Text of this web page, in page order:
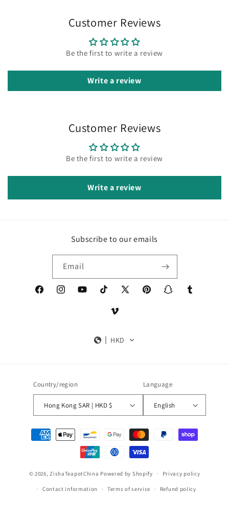
Customer Reviews
Be the first to write a review
Write a review
Customer Reviews
Be the first to write a review
Write a review
Subscribe to our emails
Email
FacebookInstagramYouTubeTikTok
X
PinterestSnapchatTumblr
Vimeo
HKD
Country/region
Hong Kong SAR | HKD $
Language
English
Payment
methods
© 2026,ZishaTeapotChina Powered by Shopify Privacy policy
Contact information Terms of service Refund policy